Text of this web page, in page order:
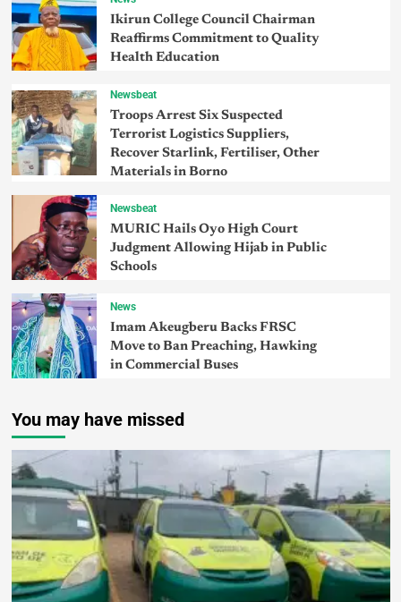
Ikirun College Council Chairman
Reaffirms Commitment to Quality
Health Education
Newsbeat
Troops Arrest Six Suspected
Terrorist Logistics Suppliers,
Recover Starlink, Fertiliser, Other
Materials in Borno
Newsbeat
MURIC Hails Oyo High Court
Judgment Allowing Hijab in Public
Schools
News
Imam Akeugberu Backs FRSC
Move to Ban Preaching, Hawking
in Commercial Buses
You may have missed